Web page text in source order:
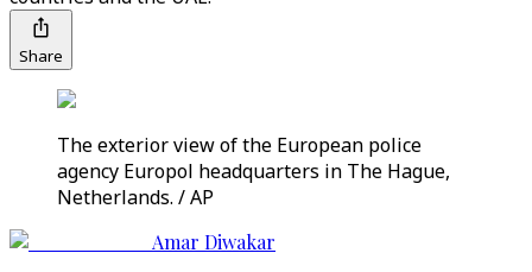
Share
The exterior view of the European police
agency Europol headquarters in The Hague,
Netherlands. / AP
Amar Diwakar